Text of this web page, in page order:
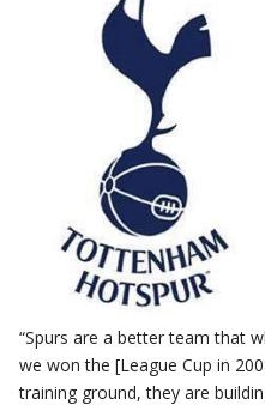
“Spurs are a better team that
we won the [League Cup in
training ground, they are